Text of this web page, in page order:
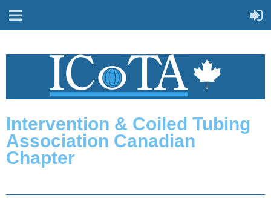
Intervention & Coiled Tubing
Association Canadian
Chapter